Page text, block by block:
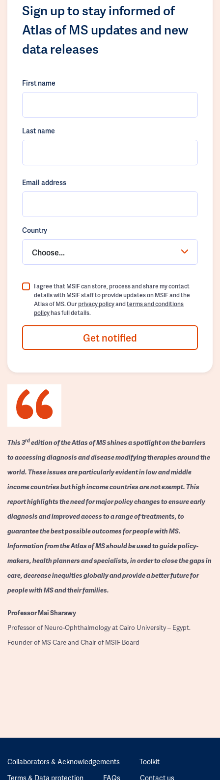
Sign up to stay informed of
Atlas of MS updates and new
data releases
First name
Last name
Email address
Country
Choose...
I agree that MSIF can store, process and share my contact
details with MSIF staff to provide updates on MSIF and the
Atlas of MS. Ourprivacy policyandterms and conditions
policyhas full details.
Get notified
This 3rdedition of the Atlas of MS shines a spotlight on the barriers
to accessing diagnosis and disease modifying therapies around the
world. These issues are particularly evident in low and middle
income countries but high income countries are not exempt. This
report highlights the need for major policy changes to ensure early
diagnosis and improved access to a range of treatments, to
guarantee the best possible outcomes for people with MS.
Information from the Atlas of MS should be used to guide policy-
makers, health planners and specialists, in order to close the gaps in
care, decrease inequities globally and provide a better future for
people with MS and their families.
ProfessorMai Sharawy
Professor of Neuro-Ophthalmology at Cairo University – Egypt.
Founder of MS Care and Chair of MSIF Board
Collaborators & Acknowledgements
Toolkit
Terms & Data protection
FAQs Contact us